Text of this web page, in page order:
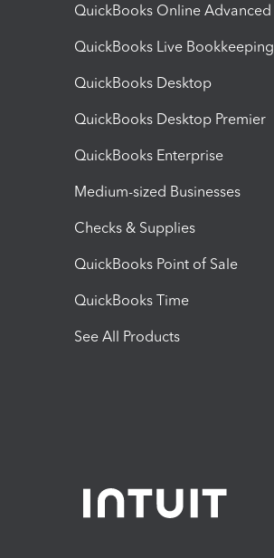
QuickBooks Online Advanced
QuickBooks Live Bookkeeping
QuickBooks Desktop
QuickBooks Desktop Premier
QuickBooks Enterprise
Medium-sized Businesses
Checks & Supplies
QuickBooks Point of Sale
QuickBooks Time
See All Products